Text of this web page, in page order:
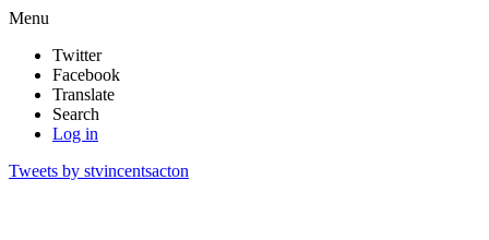
Menu
Twitter
Facebook
Translate
Search
Log in
Tweets by stvincentsacton